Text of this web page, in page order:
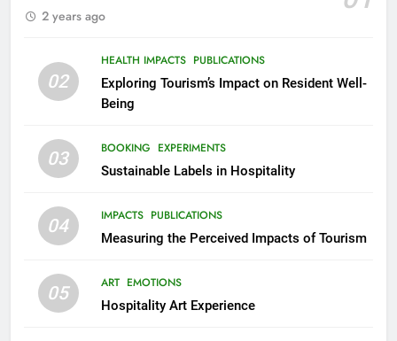
2 years ago
02
HEALTH IMPACTS PUBLICATIONS
Exploring Tourism’s Impact on Resident Well-
Being
03 BOOKING EXPERIMENTS
Sustainable Labels in Hospitality
04 IMPACTS PUBLICATIONS
Measuring the Perceived Impacts of Tourism
05 ART EMOTIONS
Hospitality Art Experience